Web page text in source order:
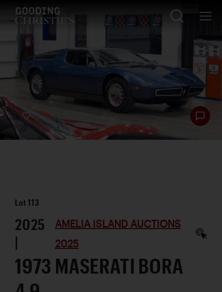
Lot113
2025
|
AMELIA ISLAND AUCTIONS
2025
1973 MASERATI BORA